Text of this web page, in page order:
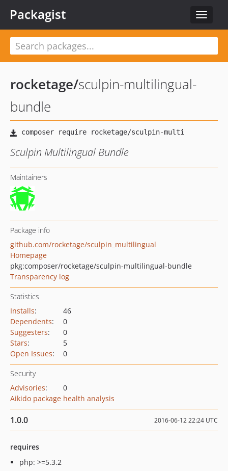
Toggle
Packagist
rocketage/sculpin-multilingual-
bundle
Sculpin Multilingual Bundle
Maintainers
Package info
github.com/rocketage/sculpin_multilingual
Homepage
pkg:composer/rocketage/sculpin-multilingual-bundle
Transparency log
Statistics
Installs:
46
Dependents:
0
Suggesters:
0
Stars:
5
Open Issues: 0
Security
Advisories:
0
Aikido package health analysis
1.0.0 2016-06-12 22:24 UTC
requires
php: >=5.3.2